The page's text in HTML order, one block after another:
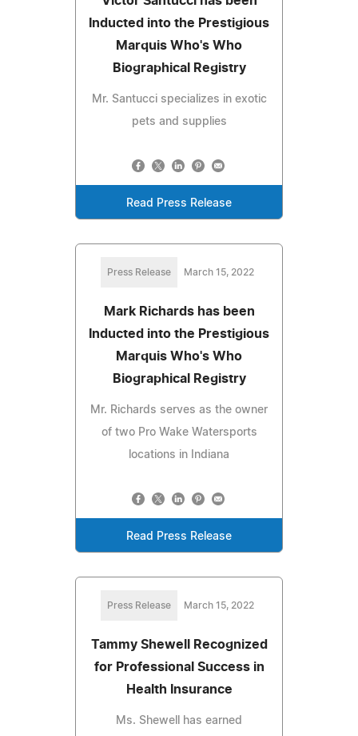
Inducted into the Prestigious
Marquis Who's Who
Biographical Registry
Mr. Santucci specializes in exotic
pets and supplies
Read Press Release
Press Release March 15, 2022
Mark Richards has been
Inducted into the Prestigious
Marquis Who's Who
Biographical Registry
Mr. Richards serves as the owner
of two Pro Wake Watersports
locations in Indiana
Read Press Release
Press Release March 15, 2022
Tammy Shewell Recognized
for Professional Success in
Health Insurance
Ms. Shewell has earned